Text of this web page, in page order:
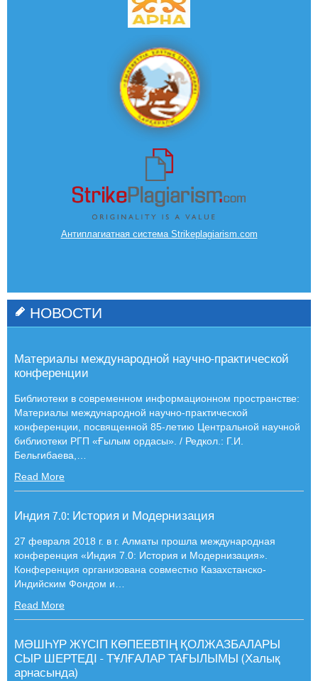
Антиплагиатная система Strikeplagiarism.com
НОВОСТИ
Материалы международной научно-практической
конференции
Библиотеки в современном информационном пространстве:
Материалы международной научно-практической
конференции, посвященной 85-летию Центральной научной
библиотеки РГП «Ғылым ордасы». / Редкол.: Г.И.
Бельгибаева,
Read More
Индия 7.0: История и Модернизация
27 февраля 2018 г. в г. Алматы прошла международная
конференция «Индия 7.0: История и Модернизация».
Конференция организована совместно Казахстанско-
Индийским Фондом и
Read More
МӘШҺҮР ЖҮСІП КӨПЕЕВТІҢ ҚОЛЖАЗБАЛАРЫ
СЫР ШЕРТЕДІ - ТҰЛҒАЛАР ТАҒЫЛЫМЫ (Халық
арнасында)